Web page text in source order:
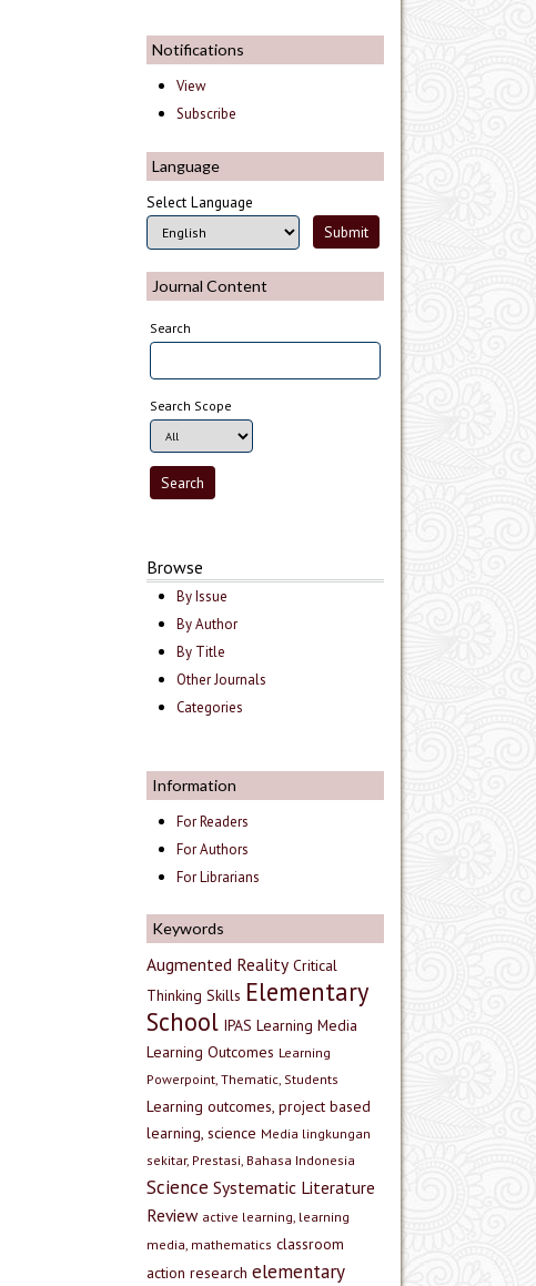
Notifications
View
Subscribe
Language
Select Language
Journal Content
Search
Search Scope
Browse
By Issue
By Author
By Title
Other Journals
Categories
Information
For Readers
For Authors
For Librarians
Keywords
Augmented Reality Critical
Thinking Skills Elementary
School IPAS Learning Media
Learning Outcomes Learning
Powerpoint, Thematic, Students
Learning outcomes, project based
learning, science Media lingkungan
sekitar, Prestasi, Bahasa Indonesia
Science Systematic Literature
Review active learning, learning
media, mathematics classroom
action research elementary